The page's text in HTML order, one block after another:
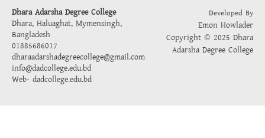
Dhara Adarsha Degree College
Dhara, Haluaghat, Mymensingh,
Bangladesh
01885686017
dharaadarshadegreecollege@gmail.com
info@dadcollege.edu.bd
Web- dadcollege.edu.bd
Developed By
Emon Howlader
Copyright © 2025 Dhara
Adarsha Degree College